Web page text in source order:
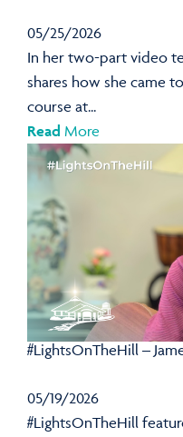
05/25/2026
In her two-part video
shares how she came
course at...
Read More
#LightsOnTheHill –
05/19/2026
#LightsOnTheHill